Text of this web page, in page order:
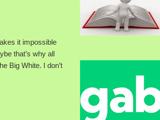
it impossible
that’s why all
Big White. I don’t